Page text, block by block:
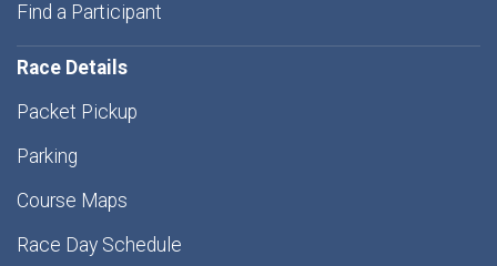
Find a Participant
Race Details
Packet Pickup
Parking
Course Maps
Race Day Schedule